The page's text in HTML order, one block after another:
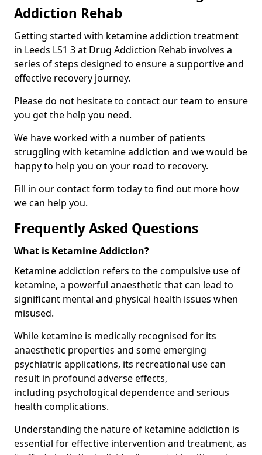
Addiction Rehab
Getting started with ketamine addiction treatment
in Leeds LS1 3 at Drug Addiction Rehab involves a
series of steps designed to ensure a supportive and
effective recovery journey.
Please do not hesitate to contact our team to ensure
you get the help you need.
We have worked with a number of patients
struggling with ketamine addiction and we would be
happy to help you on your road to recovery.
Fill in our contact form today to find out more how
we can help you.
Frequently Asked Questions
What is Ketamine Addiction?
Ketamine addiction refers to the compulsive use of
ketamine, a powerful anaesthetic that can lead to
significant mental and physical health issues when
misused.
While ketamine is medically recognised for its
anaesthetic properties and some emerging
psychiatric applications, its recreational use can
result in profound adverse effects,
including psychological dependence and serious
health complications.
Understanding the nature of ketamine addiction is
essential for effective intervention and treatment, as